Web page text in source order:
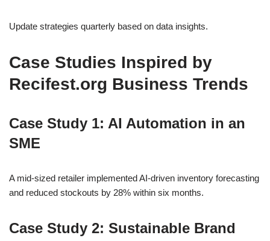
Update strategies quarterly based on data insights.
Case Studies Inspired by
Recifest.org Business Trends
Case Study 1: AI Automation in an
SME
A mid-sized retailer implemented AI-driven inventory forecasting
and reduced stockouts by 28% within six months.
Case Study 2: Sustainable Brand